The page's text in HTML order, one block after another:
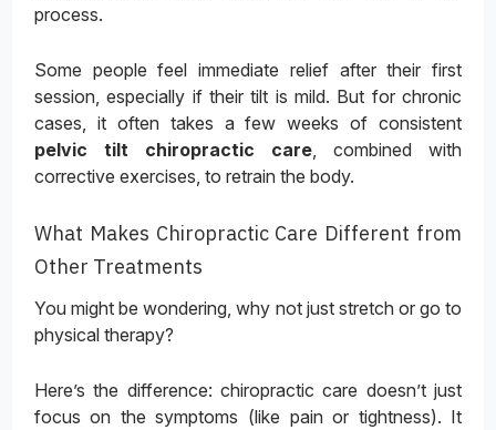
process.
Some people feel immediate relief after their first
session, especially if their tilt is mild. But for chronic
cases, it often takes a few weeks of consistent
pelvic tilt chiropractic care , combined with
corrective exercises, to retrain the body.
What Makes Chiropractic Care Different from
Other Treatments
You might be wondering, why not just stretch or go to
physical therapy?
Here’s the difference: chiropractic care doesn’t just
focus on the symptoms (like pain or tightness). It